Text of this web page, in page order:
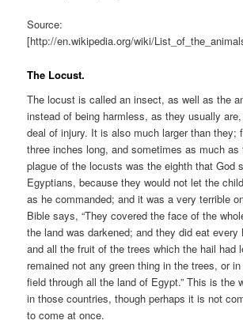
Source:
[http://en.wikipedia.org/wiki/
The Locust.
The locust is called an insect, as well as the
instead of being harmless, as they usually
deal of injury. It is also much larger than they;
three inches long, and sometimes as much
plague of the locusts was the eighth that God
Egyptians, because they would not let the
as he commanded; and it was a very terrible
Bible says, “They covered the face of the
the land was darkened; and they did eat every
and all the fruit of the trees which the hail had
remained not any green thing in the trees, or
field through all the land of Egypt.” This is the
in those countries, though perhaps it is not
to come at once.